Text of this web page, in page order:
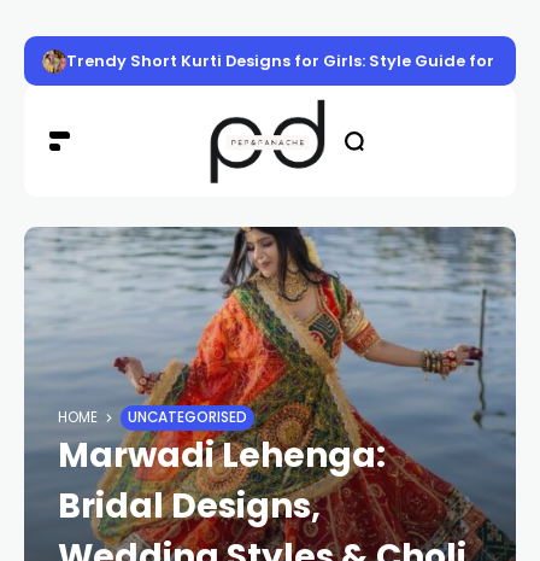
Trendy Short Kurti Designs for Girls: Style Guide for
HOME UNCATEGORISED
Marwadi Lehenga:
Bridal Designs,